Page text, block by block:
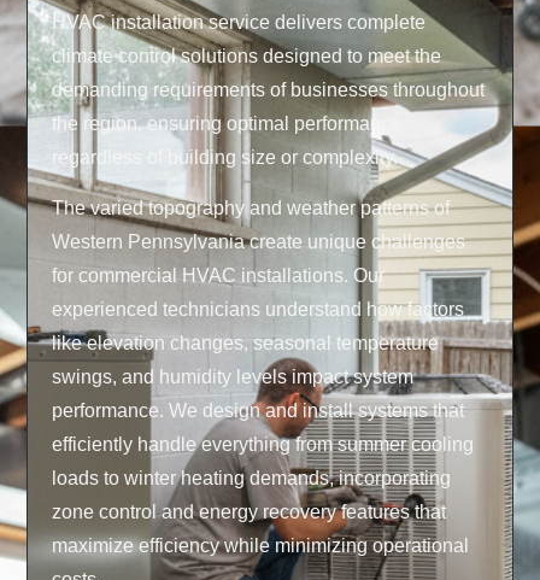
HVAC installation service delivers complete
climate control solutions designed to meet the
demanding requirements of businesses throughout
the region, ensuring optimal performance
regardless of building size or complexity.
The varied topography and weather patterns of
Western Pennsylvania create unique challenges
for commercial HVAC installations. Our
experienced technicians understand how factors
like elevation changes, seasonal temperature
swings, and humidity levels impact system
performance. We design and install systems that
efficiently handle everything from summer cooling
loads to winter heating demands, incorporating
zone control and energy recovery features that
maximize efficiency while minimizing operational